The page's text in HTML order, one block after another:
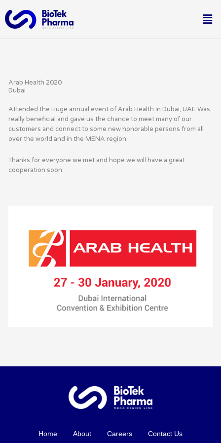
to
content
Arab Health 2020
Dubai
Attended the Huge annual event of Arab Health in Dubai, UAE Was
really beneficial and gave us the chance to meet many of our
customers and connect to some new honorable persons from all
over the world and in the MENA region.
Thanks for everyone we met and hope we will have a great
cooperation soon.
Home About Careers Contact Us